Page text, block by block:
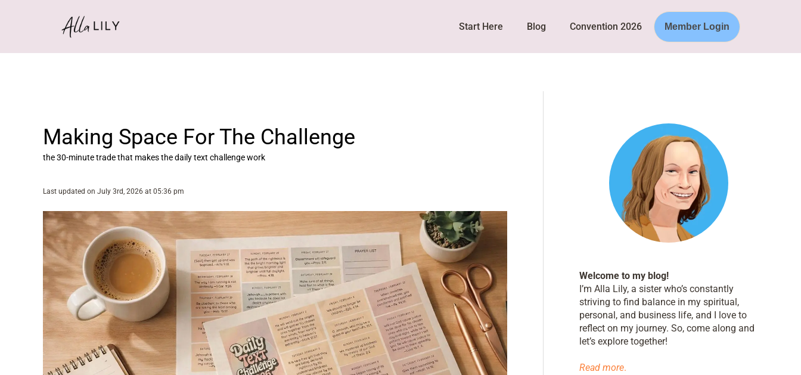
Start Here Blog Convention 2026 Member Login
Making Space For The Challenge
the 30-minute trade that makes the daily text challenge work
Last updated on July 3rd, 2026 at 05:36 pm
Welcome to my blog!
I’m Alla Lily, a sister who’s constantly
striving to find balance in my spiritual,
personal, and business life, and I love to
reflect on my journey. So, come along and
let’s explore together!
Read more.